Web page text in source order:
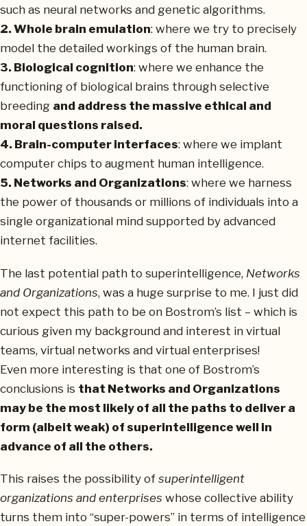
such as neural networks and genetic algorithms.
2. Whole brain emulation: where we try to precisely
model the detailed workings of the human brain.
3. Biological cognition: where we enhance the
functioning of biological brains through selective
breeding and address the massive ethical and
moral questions raised.
4. Brain-computer interfaces: where we implant
computer chips to augment human intelligence.
5. Networks and Organizations: where we harness
the power of thousands or millions of individuals into a
single organizational mind supported by advanced
internet facilities.
The last potential path to superintelligence, Networks
and Organizations, was a huge surprise to me. I just did
not expect this path to be on Bostrom’s list – which is
curious given my background and interest in virtual
teams, virtual networks and virtual enterprises!
Even more interesting is that one of Bostrom’s
conclusions is that Networks and Organizations
may be the most likely of all the paths to deliver a
form (albeit weak) of superintelligence well in
advance of all the others.
This raises the possibility of superintelligent
organizations and enterprises whose collective ability
turns them into “super-powers” in terms of intelligence